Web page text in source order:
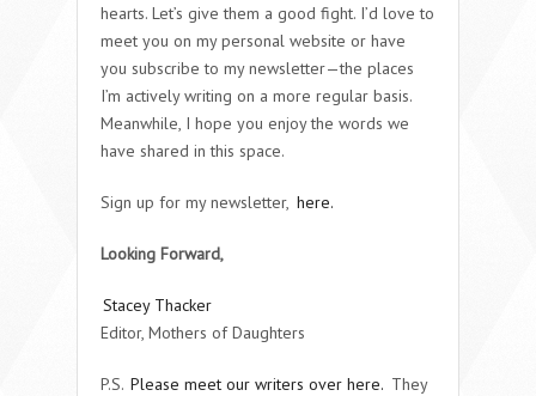
hearts. Let’s give them a good fight. I’d love to
meet you on my personal website or have
you subscribe to my newsletter—the places
I’m actively writing on a more regular basis.
Meanwhile, I hope you enjoy the words we
have shared in this space.
Sign up for my newsletter, here.
Looking Forward,
Stacey Thacker
Editor, Mothers of Daughters
P.S. Please meet our writers over here. They